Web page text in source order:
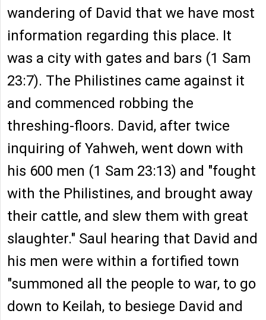
wandering of David that we have most
information regarding this place. It
was a city with gates and bars (1 Sam
23:7). The Philistines came against it
and commenced robbing the
threshing-floors. David, after twice
inquiring of Yahweh, went down with
his 600 men (1 Sam 23:13) and "fought
with the Philistines, and brought away
their cattle, and slew them with great
slaughter." Saul hearing that David and
his men were within a fortified town
"summoned all the people to war, to go
down to Keilah, to besiege David and